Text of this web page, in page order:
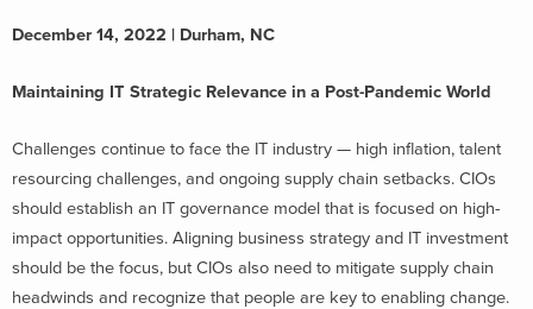
December 14, 2022 | Durham, NC
Maintaining IT Strategic Relevance in a Post-Pandemic World
Challenges continue to face the IT industry — high inflation, talent
resourcing challenges, and ongoing supply chain setbacks. CIOs
should establish an IT governance model that is focused on high-
impact opportunities. Aligning business strategy and IT investment
should be the focus, but CIOs also need to mitigate supply chain
headwinds and recognize that people are key to enabling change.